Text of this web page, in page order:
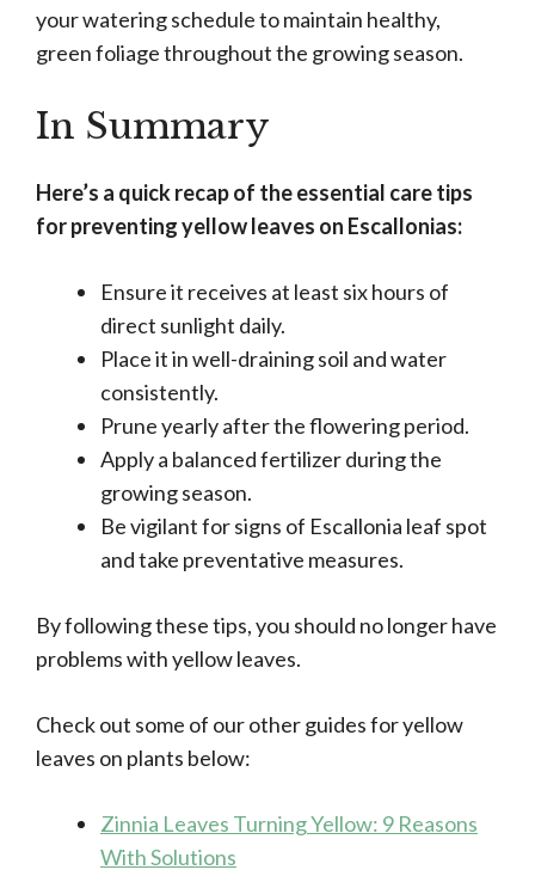
your watering schedule to maintain healthy,
green foliage throughout the growing season.
In Summary
Here’s a quick recap of the essential care tips
for preventing yellow leaves on Escallonias:
Ensure it receives at least six hours of
direct sunlight daily.
Place it in well-draining soil and water
consistently.
Prune yearly after the flowering period.
Apply a balanced fertilizer during the
growing season.
Be vigilant for signs of Escallonia leaf spot
and take preventative measures.
By following these tips, you should no longer have
problems with yellow leaves.
Check out some of our other guides for yellow
leaves on plants below:
Zinnia Leaves Turning Yellow: 9 Reasons
With Solutions